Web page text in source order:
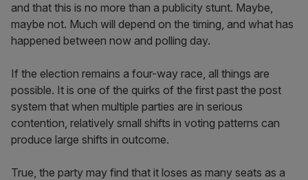
and that this is no more than a publicity stunt. Maybe,
maybe not. Much will depend on the timing, and what has
happened between now and polling day.
If the election remains a four-way race, all things are
possible. It is one of the quirks of the first past the post
system that when multiple parties are in serious
contention, relatively small shifts in voting patterns can
produce large shifts in outcome.
True, the party may find that it loses as many seats as a